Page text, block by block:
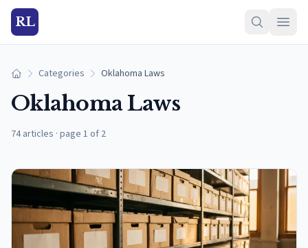
RL
Home Categories Oklahoma Laws
Oklahoma Laws
74 articles · page 1 of 2